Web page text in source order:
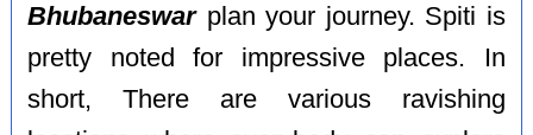
Bhubaneswarplan your journey. Spiti is
pretty noted for impressive places. In
short, There are various ravishing